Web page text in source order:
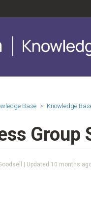
Base Knowledge
Group
| Updated 10 months